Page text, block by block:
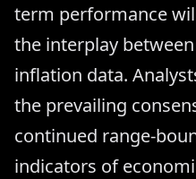
term performance
the interplay
inflation data.
the prevailing
continued range-
indicators of